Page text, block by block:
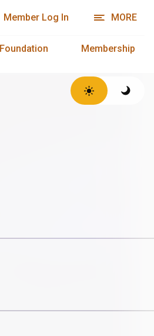
Member Log In MORE
Foundation Membership